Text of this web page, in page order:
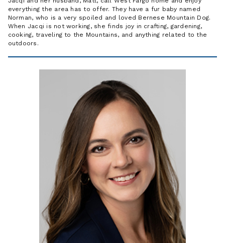
everything the area has to offer. They have a fur baby named
Norman, who is a very spoiled and loved Bernese Mountain Dog.
When Jacqi is not working, she finds joy in crafting, gardening,
cooking, traveling to the Mountains, and anything related to the
outdoors.